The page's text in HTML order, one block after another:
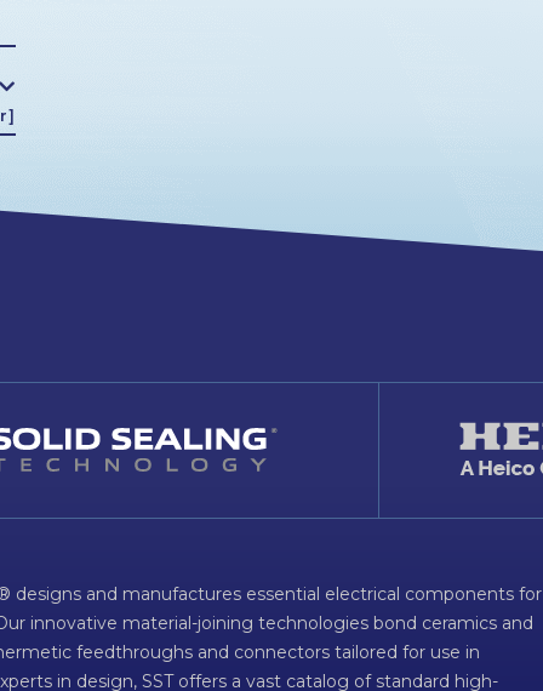
designs and manufactures essential electrical components for
innovative material-joining technologies bond ceramics and
feedthroughs and connectors tailored for use in
in design, SST offers a vast catalog of standard high-